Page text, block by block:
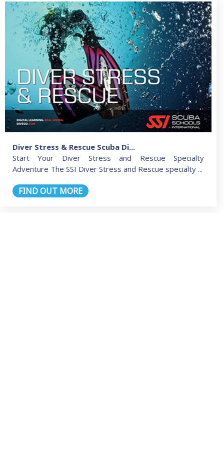
Diver Stress & Rescue Scuba Di...
Start Your Diver Stress and Rescue Specialty
Adventure The SSI Diver Stress and Rescue specialty ...
FIND OUT MORE